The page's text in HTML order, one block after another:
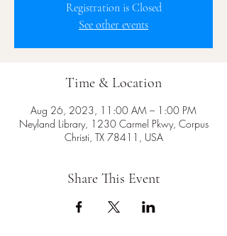
Registration is Closed
See other events
Time & Location
Aug 26, 2023, 11:00 AM – 1:00 PM
Neyland Library, 1230 Carmel Pkwy, Corpus
Christi, TX 78411, USA
Share This Event